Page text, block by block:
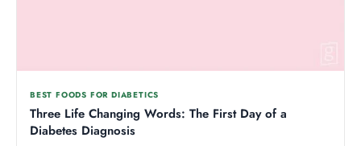
BEST FOODS FOR DIABETICS
Three Life Changing Words: The First Day of a
Diabetes Diagnosis